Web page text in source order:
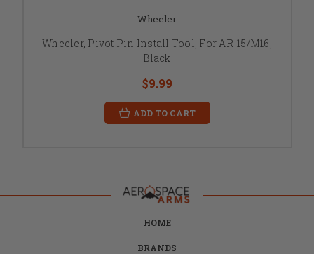
Wheeler
Wheeler, Pivot Pin Install Tool, For AR-15/M16,
Black
$9.99
ADD TO CART
HOME
BRANDS